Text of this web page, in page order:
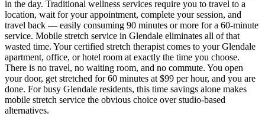
in the day. Traditional wellness services require you to travel to a
location, wait for your appointment, complete your session, and
travel back — easily consuming 90 minutes or more for a 60-minute
service. Mobile stretch service in Glendale eliminates all of that
wasted time. Your certified stretch therapist comes to yourGlendale
apartment, office, or hotel room at exactly the time you choose.
There is no travel, no waiting room, and no commute. You open
your door, get stretched for 60 minutes at $99 per hour, and you are
done. For busy Glendale residents, this time savings alone makes
mobile stretch service the obvious choice over studio-based
alternatives.